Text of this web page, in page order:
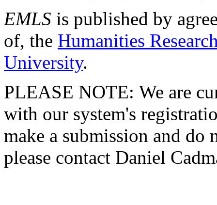
EMLS is published by
of, the Humanities
University.
PLEASE NOTE: We are
with our system's
make a submission and do
please contact Daniel